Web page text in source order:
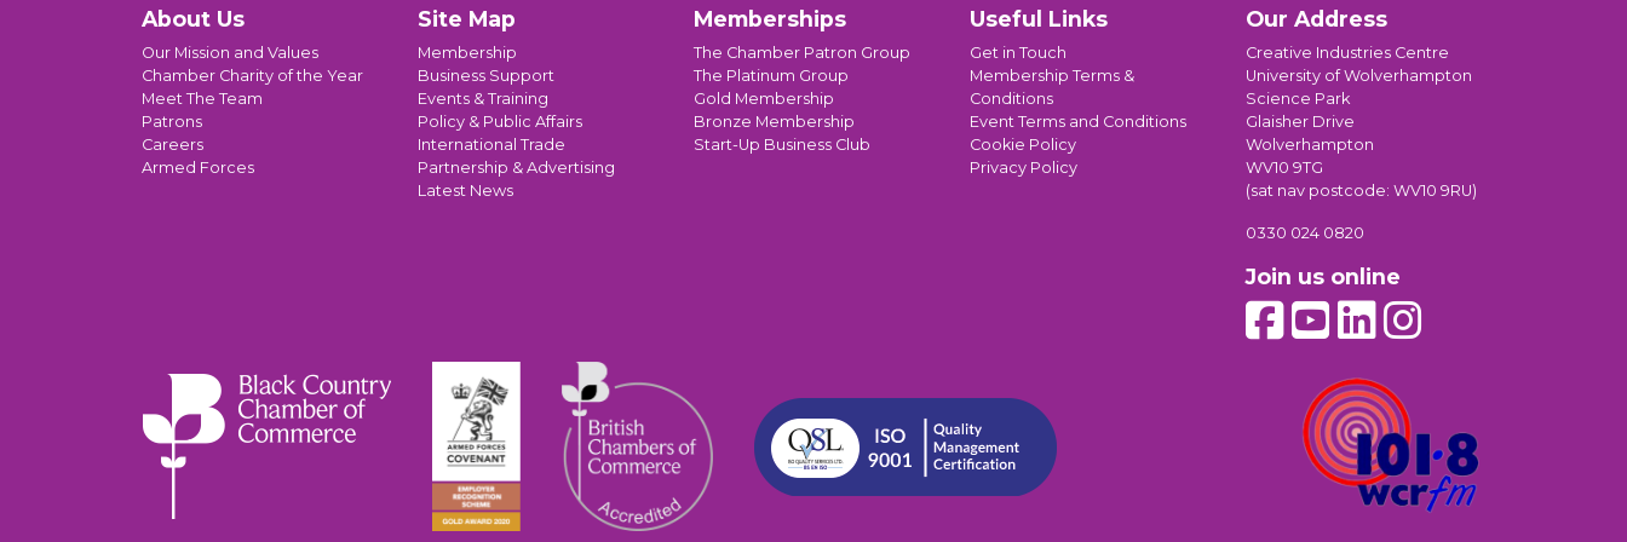
About Us
Our Mission and Values
Chamber Charity of the Year
Meet The Team
Patrons
Careers
Armed Forces
Site Map
Membership
Business Support
Events & Training
Policy & Public Affairs
International Trade
Partnership & Advertising
Latest News
Memberships
The Chamber Patron Group
The Platinum Group
Gold Membership
Bronze Membership
Start-Up Business Club
Useful Links
Get in Touch
Membership Terms &
Conditions
Event Terms and Conditions
Cookie Policy
Privacy Policy
Our Address
Creative Industries Centre
University of Wolverhampton
Science Park
Glaisher Drive
Wolverhampton
WV10 9TG
(sat nav postcode: WV10 9RU)
0330 024 0820
Join us online